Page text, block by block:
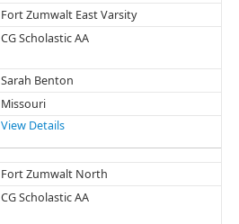
Fort Zumwalt East Varsity
CG Scholastic AA
Sarah Benton
Missouri
View Details
Fort Zumwalt North
CG Scholastic AA